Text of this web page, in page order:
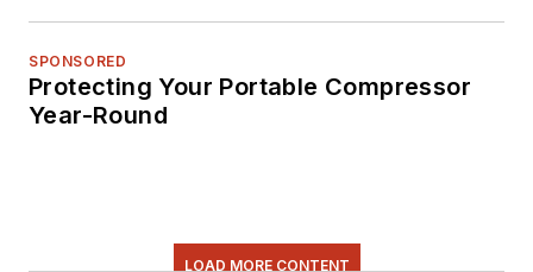
SPONSORED
Protecting Your Portable Compressor
Year-Round
LOAD MORE CONTENT